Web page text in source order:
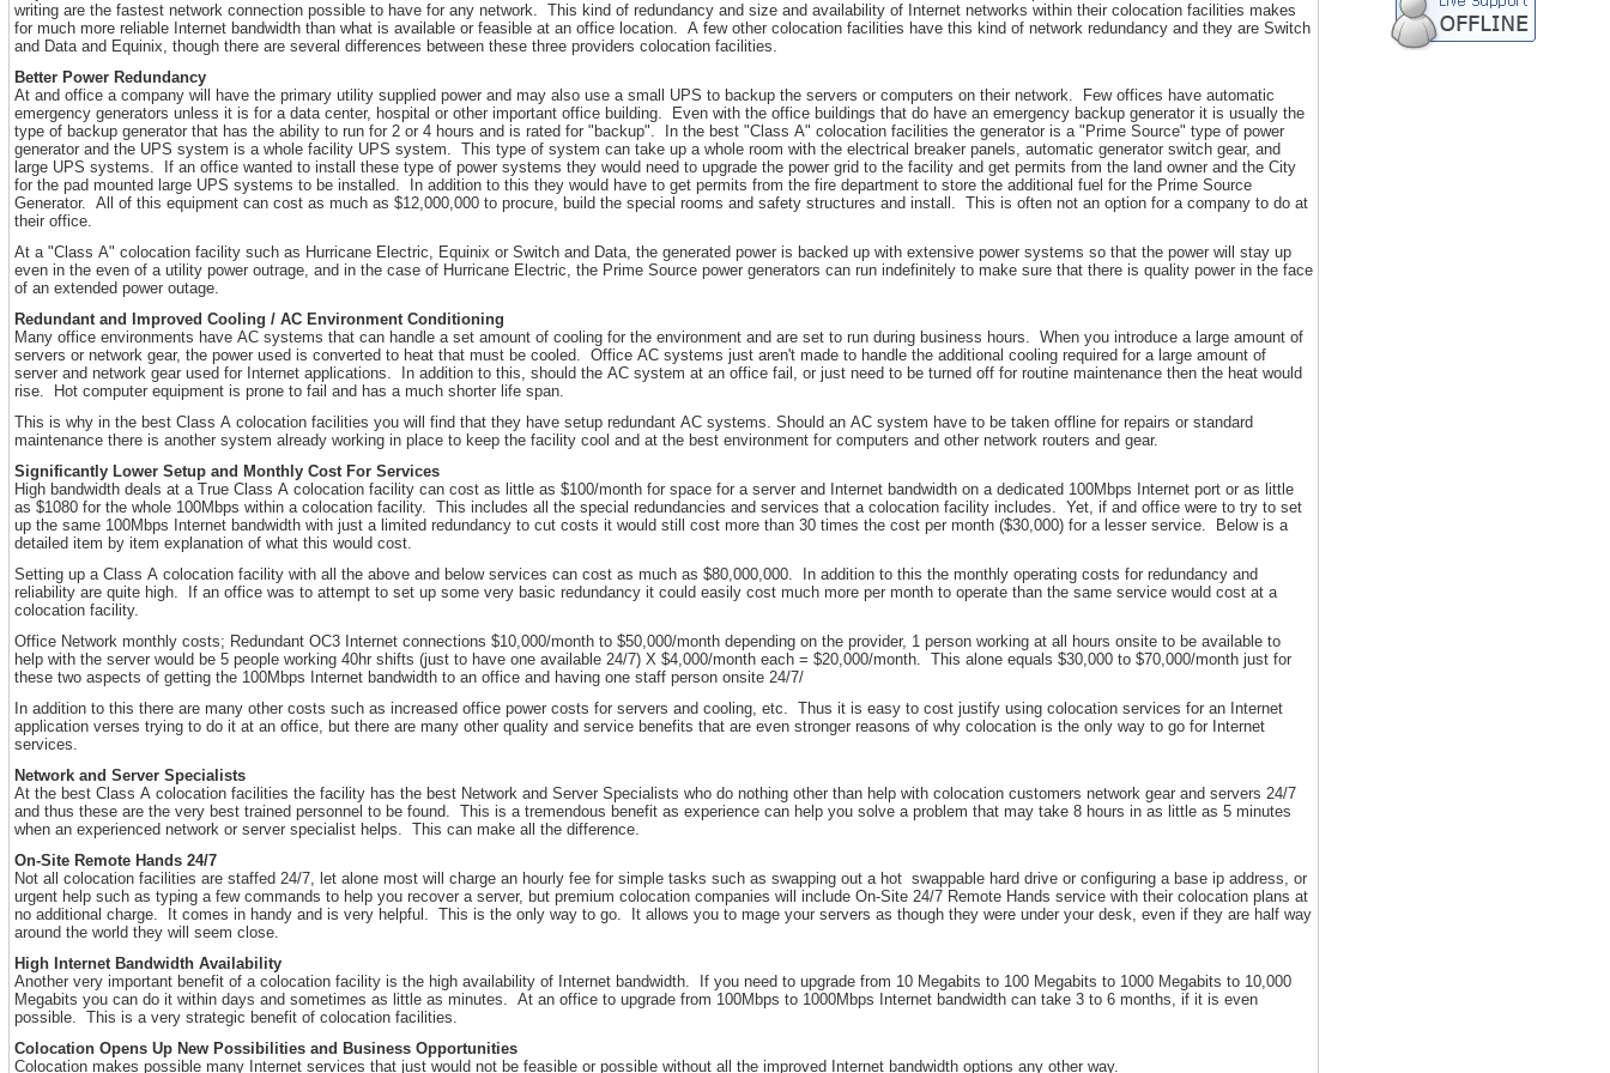
writing are the fastest network connection possible to have for any network. This kind of redundancy and size and availability of Internet networks within their colocation facilities makes
for much more reliable Internet bandwidth than what is available or feasible at an office location. A few other colocation facilities have this kind of network redundancy and they are Switch
and Data and Equinix, though there are several differences between these three providers colocation facilities.
Better Power Redundancy
At and office a company will have the primary utility supplied power and may also use a small UPS to backup the servers or computers on their network. Few offices have automatic
emergency generators unless it is for a data center, hospital or other important office building. Even with the office buildings that do have an emergency backup generator it is usually the
type of backup generator that has the ability to run for 2 or 4 hours and is rated for "backup". In the best "Class A" colocation facilities the generator is a "Prime Source" type of power
generator and the UPS system is a whole facility UPS system. This type of system can take up a whole room with the electrical breaker panels, automatic generator switch gear, and
large UPS systems. If an office wanted to install these type of power systems they would need to upgrade the power grid to the facility and get permits from the land owner and the City
for the pad mounted large UPS systems to be installed. In addition to this they would have to get permits from the fire department to store the additional fuel for the Prime Source
Generator. All of this equipment can cost as much as $12,000,000 to procure, build the special rooms and safety structures and install. This is often not an option for a company to do at
their office.
At a "Class A" colocation facility such as Hurricane Electric, Equinix or Switch and Data, the generated power is backed up with extensive power systems so that the power will stay up
even in the even of a utility power outrage, and in the case of Hurricane Electric, the Prime Source power generators can run indefinitely to make sure that there is quality power in the face
of an extended power outage.
Redundant and Improved Cooling / AC Environment Conditioning
Many office environments have AC systems that can handle a set amount of cooling for the environment and are set to run during business hours. When you introduce a large amount of
servers or network gear, the power used is converted to heat that must be cooled. Office AC systems just aren't made to handle the additional cooling required for a large amount of
server and network gear used for Internet applications. In addition to this, should the AC system at an office fail, or just need to be turned off for routine maintenance then the heat would
rise. Hot computer equipment is prone to fail and has a much shorter life span.
This is why in the best Class A colocation facilities you will find that they have setup redundant AC systems. Should an AC system have to be taken offline for repairs or standard
maintenance there is another system already working in place to keep the facility cool and at the best environment for computers and other network routers and gear.
Significantly Lower Setup and Monthly Cost For Services
High bandwidth deals at a True Class A colocation facility can cost as little as $100/month for space for a server and Internet bandwidth on a dedicated 100Mbps Internet port or as little
as $1080 for the whole 100Mbps within a colocation facility. This includes all the special redundancies and services that a colocation facility includes. Yet, if and office were to try to set
up the same 100Mbps Internet bandwidth with just a limited redundancy to cut costs it would still cost more than 30 times the cost per month ($30,000) for a lesser service. Below is a
detailed item by item explanation of what this would cost.
Setting up a Class A colocation facility with all the above and below services can cost as much as $80,000,000. In addition to this the monthly operating costs for redundancy and
reliability are quite high. If an office was to attempt to set up some very basic redundancy it could easily cost much more per month to operate than the same service would cost at a
colocation facility.
Office Network monthly costs; Redundant OC3 Internet connections $10,000/month to $50,000/month depending on the provider, 1 person working at all hours onsite to be available to
help with the server would be 5 people working 40hr shifts (just to have one available 24/7) X $4,000/month each = $20,000/month. This alone equals $30,000 to $70,000/month just for
these two aspects of getting the 100Mbps Internet bandwidth to an office and having one staff person onsite 24/7/
In addition to this there are many other costs such as increased office power costs for servers and cooling, etc. Thus it is easy to cost justify using colocation services for an Internet
application verses trying to do it at an office, but there are many other quality and service benefits that are even stronger reasons of why colocation is the only way to go for Internet
services.
Network and Server Specialists
At the best Class A colocation facilities the facility has the best Network and Server Specialists who do nothing other than help with colocation customers network gear and servers 24/7
and thus these are the very best trained personnel to be found. This is a tremendous benefit as experience can help you solve a problem that may take 8 hours in as little as 5 minutes
when an experienced network or server specialist helps. This can make all the difference.
On-Site Remote Hands 24/7
Not all colocation facilities are staffed 24/7, let alone most will charge an hourly fee for simple tasks such as swapping out a hot swappable hard drive or configuring a base ip address, or
urgent help such as typing a few commands to help you recover a server, but premium colocation companies will include On-Site 24/7 Remote Hands service with their colocation plans at
no additional charge. It comes in handy and is very helpful. This is the only way to go. It allows you to mage your servers as though they were under your desk, even if they are half way
around the world they will seem close.
High Internet Bandwidth Availability
Another very important benefit of a colocation facility is the high availability of Internet bandwidth. If you need to upgrade from 10 Megabits to 100 Megabits to 1000 Megabits to 10,000
Megabits you can do it within days and sometimes as little as minutes. At an office to upgrade from 100Mbps to 1000Mbps Internet bandwidth can take 3 to 6 months, if it is even
possible. This is a very strategic benefit of colocation facilities.
Colocation Opens Up New Possibilities and Business Opportunities
Colocation makes possible many Internet services that just would not be feasible or possible without all the improved Internet bandwidth options any other way.